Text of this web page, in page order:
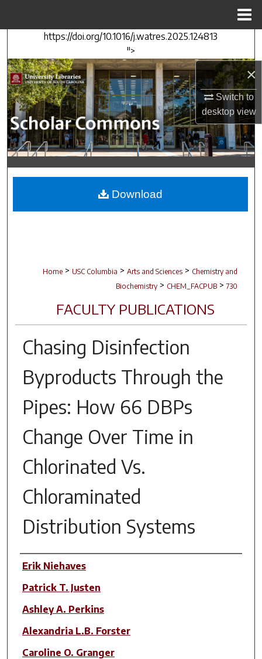
×
Switch to
desktopview
https://doi.org/10.1016/j.watres.2025.124813
">
Search
Browse Collections
My Account
About
Digital Commons Network™
Home > USC Columbia > Arts and Sciences > Chemistry and
Biochemistry > CHEM_FACPUB > 730
FACULTY PUBLICATIONS
Chasing Disinfection
Byproducts Through the
Pipes: How 66 DBPs
Change Over Time in
Chlorinated Vs.
Chloraminated
Distribution Systems
Author(s)
Erik Niehaves
Patrick T. Justen
Ashley A. Perkins
Alexandria L.B. Forster
Caroline O. Granger
Download